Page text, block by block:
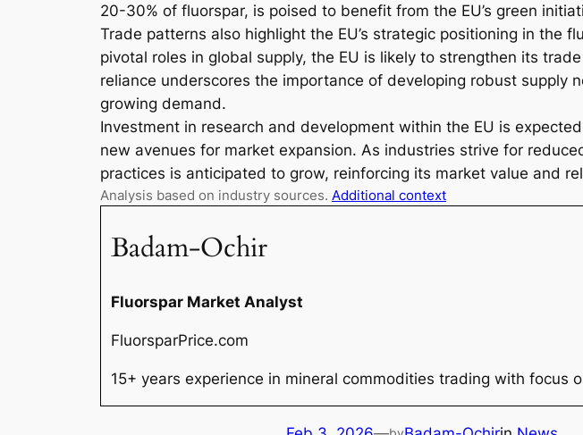
20-30% of fluorspar, is poised to benefit from the EU’s green
Trade patterns also highlight the EU’s strategic positioning in the
pivotal roles in global supply, the EU is likely to strengthen its
reliance underscores the importance of developing robust
growing demand.
Investment in research and development within the EU is
new avenues for market expansion. As industries strive for
practices is anticipated to grow, reinforcing its market value and
Analysis based on industry sources. Additional context
Badam-Ochir
Fluorspar Market Analyst
FluorsparPrice.com
15+ years experience in mineral commodities trading with focus